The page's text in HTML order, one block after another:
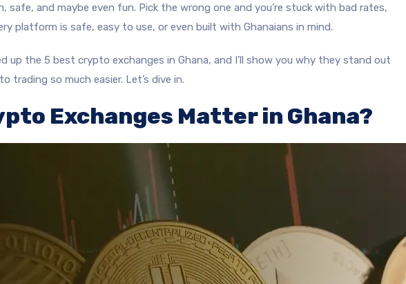
safe, and maybe even fun. Pick the wrong one and you’re stuck with bad rates,
platform is safe, easy to use, or even built with Ghanaians in mind.
up the 5 best crypto exchanges in Ghana, and I’ll show you why they stand out
trading so much easier. Let’s dive in.
Exchanges Matter in Ghana?